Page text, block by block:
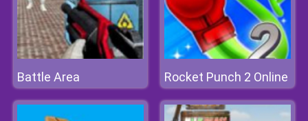
Battle Area Rocket Punch 2 Online